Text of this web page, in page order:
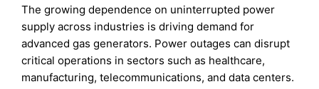
The growing dependence on uninterrupted power
supply across industries is driving demand for
advanced gas generators. Power outages can disrupt
critical operations in sectors such as healthcare,
manufacturing, telecommunications, and data centers.